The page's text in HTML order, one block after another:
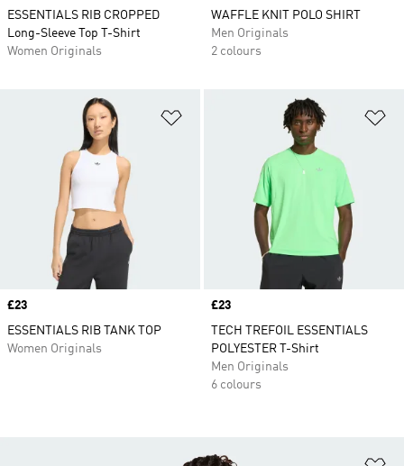
ESSENTIALS RIB CROPPED
Long-Sleeve Top T-Shirt
Women Originals
WAFFLE KNIT POLO SHIRT
Men Originals
2 colours
Price
£23
ESSENTIALS RIB TANK TOP
Women Originals
Price
£23
TECH TREFOIL ESSENTIALS
POLYESTER T-Shirt
Men Originals
6 colours